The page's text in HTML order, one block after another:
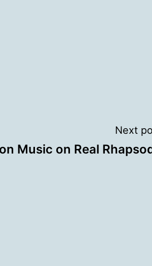
Next
Music on Real